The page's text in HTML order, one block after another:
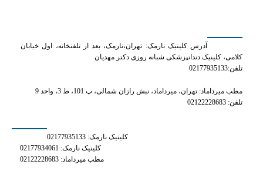
آدرس کلینیک نارمک: تهران،نارمک، بعد از تلفنخانه، اول خیابان
کلامی، کلینیک دندانپزشکی شبانه روزی دکتر مهدیان
تلفن:02177935133
مطب میرداماد: تهران، میرداماد، نبش رازان شمالی، پ 101، ط 3، واحد 9
تلفن: 02122228683
کلینیک نارمک: 02177935133
کلینیک نارمک: 02177934061
مطب میرداماد: 02122228683